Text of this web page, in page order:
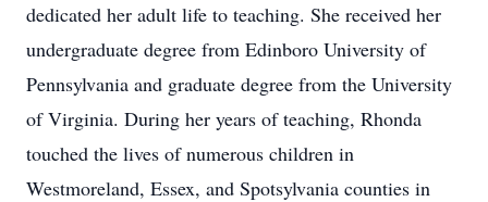
dedicated her adult life to teaching. She received her
undergraduate degree from Edinboro University of
Pennsylvania and graduate degree from the University
of Virginia. During her years of teaching, Rhonda
touched the lives of numerous children in
Westmoreland, Essex, and Spotsylvania counties in